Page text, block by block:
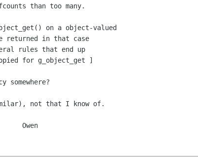
on a object-valued
not that I know of.